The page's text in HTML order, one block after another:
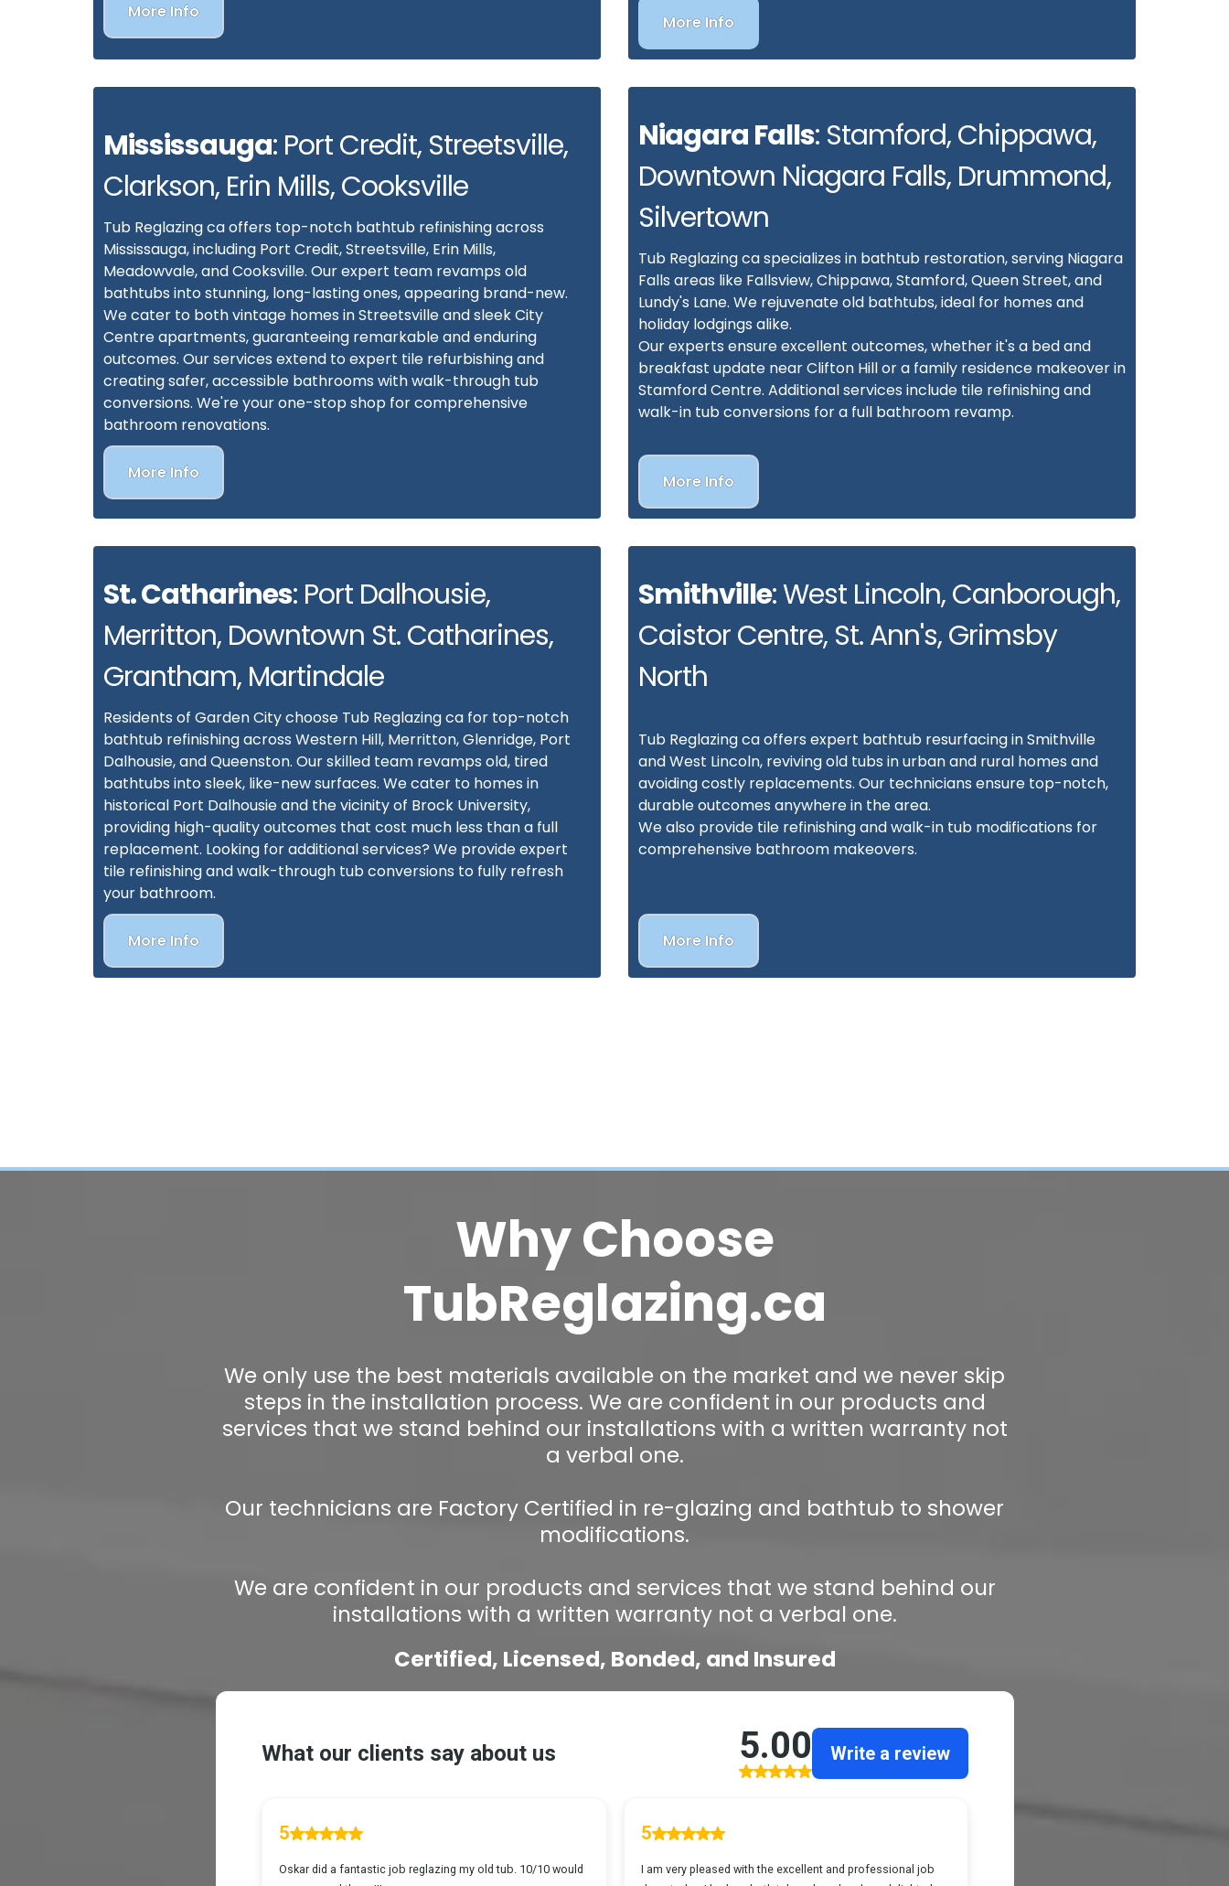
More Info
More Info
Mississauga: Port Credit, Streetsville,
Clarkson, Erin Mills, Cooksville
Tub Reglazing ca offers top-notch bathtub refinishing across
Mississauga, including Port Credit, Streetsville, Erin Mills,
Meadowvale, and Cooksville. Our expert team revamps old
bathtubs into stunning, long-lasting ones, appearing brand-new.
We cater to both vintage homes in Streetsville and sleek City
Centre apartments, guaranteeing remarkable and enduring
outcomes. Our services extend to expert tile refurbishing and
creating safer, accessible bathrooms with walk-through tub
conversions. We're your one-stop shop for comprehensive
bathroom renovations.
More Info
Niagara Falls: Stamford, Chippawa,
Downtown Niagara Falls, Drummond,
Silvertown
Tub Reglazing ca specializes in bathtub restoration, serving Niagara
Falls areas like Fallsview, Chippawa, Stamford, Queen Street, and
Lundy's Lane. We rejuvenate old bathtubs, ideal for homes and
holiday lodgings alike.
Our experts ensure excellent outcomes, whether it's a bed and
breakfast update near Clifton Hill or a family residence makeover in
Stamford Centre. Additional services include tile refinishing and
walk-in tub conversions for a full bathroom revamp.
More Info
St. Catharines: Port Dalhousie,
Merritton, Downtown St. Catharines,
Grantham, Martindale
Residents of Garden City choose Tub Reglazing ca for top-notch
bathtub refinishing across Western Hill, Merritton, Glenridge, Port
Dalhousie, and Queenston. Our skilled team revamps old, tired
bathtubs into sleek, like-new surfaces. We cater to homes in
historical Port Dalhousie and the vicinity of Brock University,
providing high-quality outcomes that cost much less than a full
replacement. Looking for additional services? We provide expert
tile refinishing and walk-through tub conversions to fully refresh
your bathroom.
More Info
Smithville: West Lincoln, Canborough,
Caistor Centre, St. Ann's, Grimsby
North
Tub Reglazing ca offers expert bathtub resurfacing in Smithville
and West Lincoln, reviving old tubs in urban and rural homes and
avoiding costly replacements. Our technicians ensure top-notch,
durable outcomes anywhere in the area.
We also provide tile refinishing and walk-in tub modifications for
comprehensive bathroom makeovers.
More Info
Why Choose
TubReglazing.ca
We only use the best materials available on the market and we never skip
steps in the installation process. We are confident in our products and
services that we stand behind our installations with a written warranty not
a verbal one.
Our technicians are Factory Certified in re-glazing and bathtub to shower
modifications.
We are confident in our products and services that we stand behind our
installations with a written warranty not a verbal one.
Certified, Licensed, Bonded, and Insured